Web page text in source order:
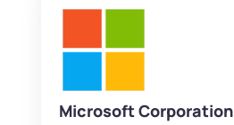
Microsoft Corporation